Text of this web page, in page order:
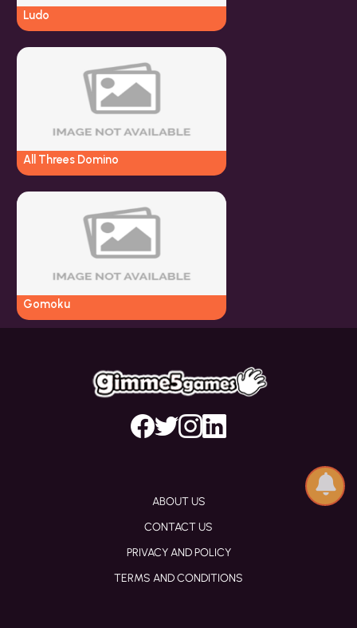
Ludo
All Threes Domino
Gomoku
ABOUT US
CONTACT US
PRIVACY AND POLICY
TERMS AND CONDITIONS